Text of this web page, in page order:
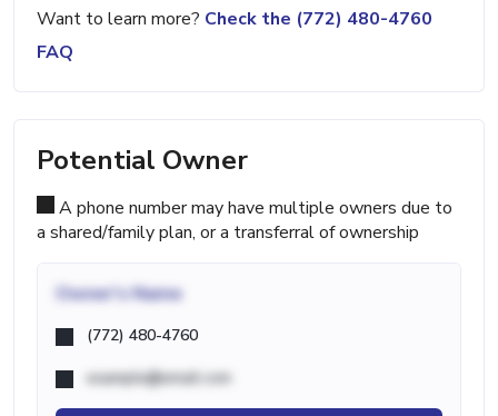
Want to learn more? Check the (772) 480-4760
FAQ
Potential Owner
A phone number may have multiple owners due to
a shared/family plan, or a transferral of ownership
Owner's Name
(772) 480-4760
example@email.com